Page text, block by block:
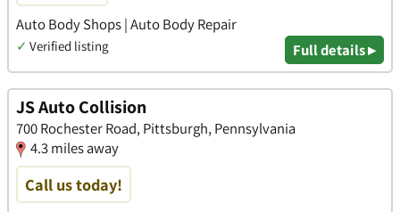
Auto Body Shops | Auto Body Repair
✓ Verified listing Full details ▸
JS Auto Collision
700 Rochester Road, Pittsburgh, Pennsylvania
4.3 miles away
Call us today!